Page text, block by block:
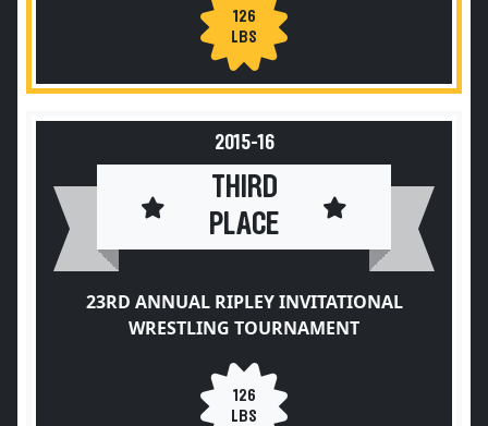
126
LBS
2015-16
THIRD
PLACE
23RD ANNUAL RIPLEY INVITATIONAL
WRESTLING TOURNAMENT
126
LBS